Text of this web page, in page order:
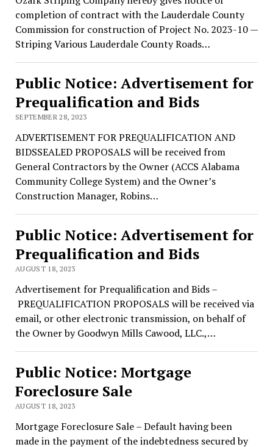
completion of contract with the Lauderdale County
Commission for construction of Project No. 2023-10 —
Striping Various Lauderdale County Roads…
Public Notice: Advertisement for
Prequalification and Bids
SEPTEMBER 28, 2023
ADVERTISEMENT FOR PREQUALIFICATION AND
BIDSSEALED PROPOSALS will be received from
General Contractors by the Owner (ACCS Alabama
Community College System) and the Owner’s
Construction Manager, Robins…
Public Notice: Advertisement for
Prequalification and Bids
AUGUST 18, 2023
Advertisement for Prequalification and Bids –
PREQUALIFICATION PROPOSALS will be received via
email, or other electronic transmission, on behalf of
the Owner by Goodwyn Mills Cawood, LLC.,…
Public Notice: Mortgage
Foreclosure Sale
AUGUST 18, 2023
Mortgage Foreclosure Sale – Default having been
made in the payment of the indebtedness secured by